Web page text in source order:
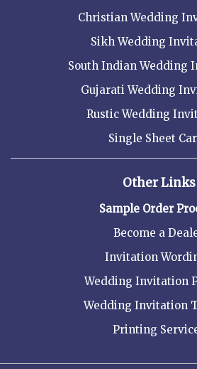
Christian Wedding
Sikh Wedding
South Indian Wedding
Gujarati Wedding
Rustic Wedding
Single Sheet
Other Links
Sample Order
Become a
Invitation
Wedding Invitation
Wedding Invitation
Printing